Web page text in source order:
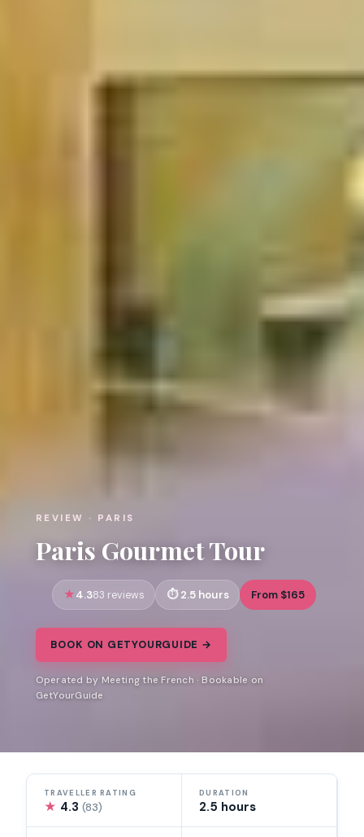
REVIEW · PARIS
Paris Gourmet Tour
4.383 reviews 2.5 hours From $165
BOOK ON GETYOURGUIDE →
Operated by Meeting the French · Bookable on
GetYourGuide
TRAVELLER RATING
★ 4.3(83)
DURATION
2.5 hours